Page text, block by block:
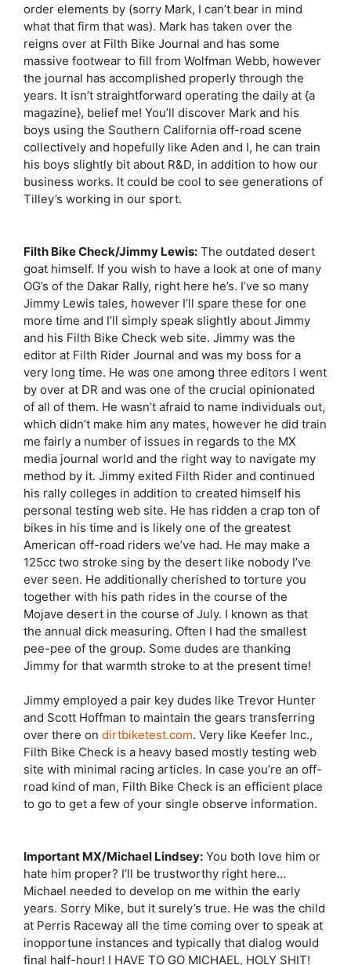
order elements by (sorry Mark, I can’t bear in mind
what that firm that was). Mark has taken over the
reigns over at Filth Bike Journal and has some
massive footwear to fill from Wolfman Webb, however
the journal has accomplished properly through the
years. It isn’t straightforward operating the daily at {a
magazine}, belief me! You’ll discover Mark and his
boys using the Southern California off-road scene
collectively and hopefully like Aden and I, he can train
his boys slightly bit about R&D, in addition to how our
business works. It could be cool to see generations of
Tilley’s working in our sport.
Filth Bike Check/Jimmy Lewis: The outdated desert
goat himself. If you wish to have a look at one of many
OG’s of the Dakar Rally, right here he’s. I’ve so many
Jimmy Lewis tales, however I’ll spare these for one
more time and I’ll simply speak slightly about Jimmy
and his Filth Bike Check web site. Jimmy was the
editor at Filth Rider Journal and was my boss for a
very long time. He was one among three editors I went
by over at DR and was one of the crucial opinionated
of all of them. He wasn’t afraid to name individuals out,
which didn’t make him any mates, however he did train
me fairly a number of issues in regards to the MX
media journal world and the right way to navigate my
method by it. Jimmy exited Filth Rider and continued
his rally colleges in addition to created himself his
personal testing web site. He has ridden a crap ton of
bikes in his time and is likely one of the greatest
American off-road riders we’ve had. He may make a
125cc two stroke sing by the desert like nobody I’ve
ever seen. He additionally cherished to torture you
together with his path rides in the course of the
Mojave desert in the course of July. I known as that
the annual dick measuring. Often I had the smallest
pee-pee of the group. Some dudes are thanking
Jimmy for that warmth stroke to at the present time!
Jimmy employed a pair key dudes like Trevor Hunter
and Scott Hoffman to maintain the gears transferring
over there on dirtbiketest.com. Very like Keefer Inc.,
Filth Bike Check is a heavy based mostly testing web
site with minimal racing articles. In case you’re an off-
road kind of man, Filth Bike Check is an efficient place
to go to get a few of your single observe information.
Important MX/Michael Lindsey: You both love him or
hate him proper? I’ll be trustworthy right here…
Michael needed to develop on me within the early
years. Sorry Mike, but it surely’s true. He was the child
at Perris Raceway all the time coming over to speak at
inopportune instances and typically that dialog would
final half-hour! I HAVE TO GO MICHAEL, HOLY SHIT!